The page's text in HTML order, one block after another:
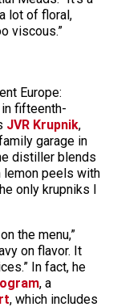
a lot of floral,
viscous.”
Europe:
fifteenth-
JVR Krupnik,
garage in
distiller blends
lemon peels with
only krupniks I
the menu,”
on flavor. It
In fact, he
, a
, which includes